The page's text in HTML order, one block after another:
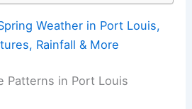
Weather in Port Louis,
Rainfall & More
Patterns in Port Louis